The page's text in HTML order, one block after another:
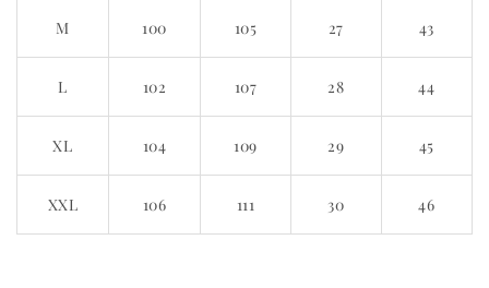
M 100 105 27 43
L 102 107 28 44
XL 104 109 29 45
XXL 106 111 30 46